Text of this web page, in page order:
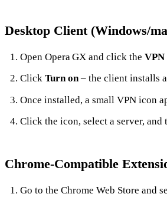
Desktop Client (Windows/
Open Opera GX and click the VPN
Click Turn on– the client installs
Once installed, a small VPN icon
Click the icon, select a server,
Chrome‑Compatible
Go to the Chrome Web Store and